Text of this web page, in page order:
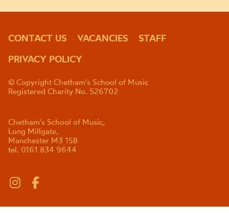
CONTACT US VACANCIES
STAFF
PRIVACY POLICY
© Copyright Chetham's School of Music
Registered Charity No. 526702
Chetham's School of Music,
Long Millgate,
Manchester M3 1SB
tel. 0161 834 9644